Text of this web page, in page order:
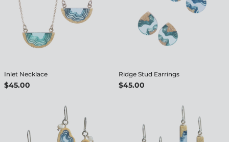
Inlet Necklace
$45.00
Ridge Stud Earrings
$45.00